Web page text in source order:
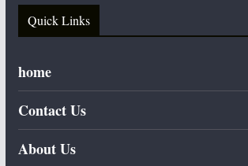
Quick Links
home
Contact Us
About Us